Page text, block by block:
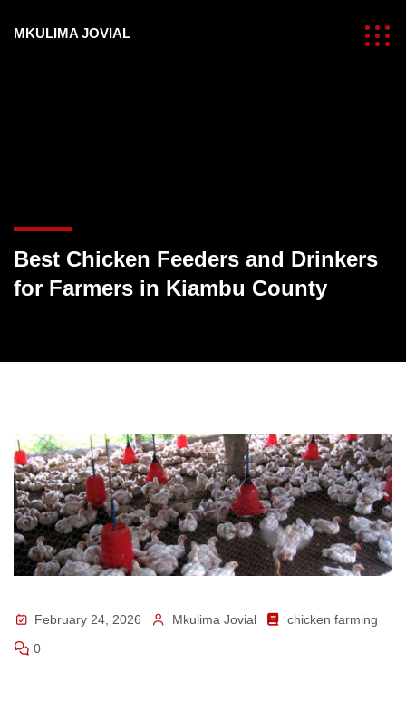
MKULIMA JOVIAL
Best Chicken Feeders and Drinkers
for Farmers in Kiambu County
February 24, 2026 Mkulima Jovial
chicken farming
0